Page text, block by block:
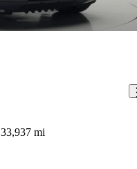
33,937 mi